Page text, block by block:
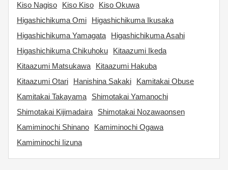
Kiso Nagiso
Kiso Kiso
Kiso Okuwa
Higashichikuma Omi
Higashichikuma Ikusaka
Higashichikuma Yamagata
Higashichikuma Asahi
Higashichikuma Chikuhoku
Kitaazumi Ikeda
Kitaazumi Matsukawa
Kitaazumi Hakuba
Kitaazumi Otari
Hanishina Sakaki
Kamitakai Obuse
Kamitakai Takayama
Shimotakai Yamanochi
Shimotakai Kijimadaira
Shimotakai Nozawaonsen
Kamiminochi Shinano
Kamiminochi Ogawa
Kamiminochi Iizuna